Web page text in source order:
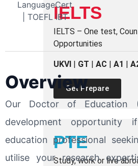
IELTS
IELTS – One test,
Opportunities
UKVI | GT | AC | A1 |
Get Prepare
PTE
Study, work or live
LanguageCert
| TOEFL iBT
Overview
Our Doctor of Education
development opportunity
education professional
utilise your research